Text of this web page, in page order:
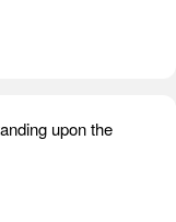
upon the